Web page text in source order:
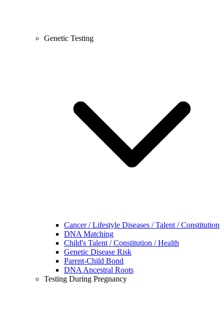
Genetic Testing
Cancer / Lifestyle Diseases / Talent / Constitution
DNA Matching
Child's Talent / Constitution / Health
Genetic Disease Risk
Parent-Child Bond
DNA Ancestral Roots
Testing During Pregnancy